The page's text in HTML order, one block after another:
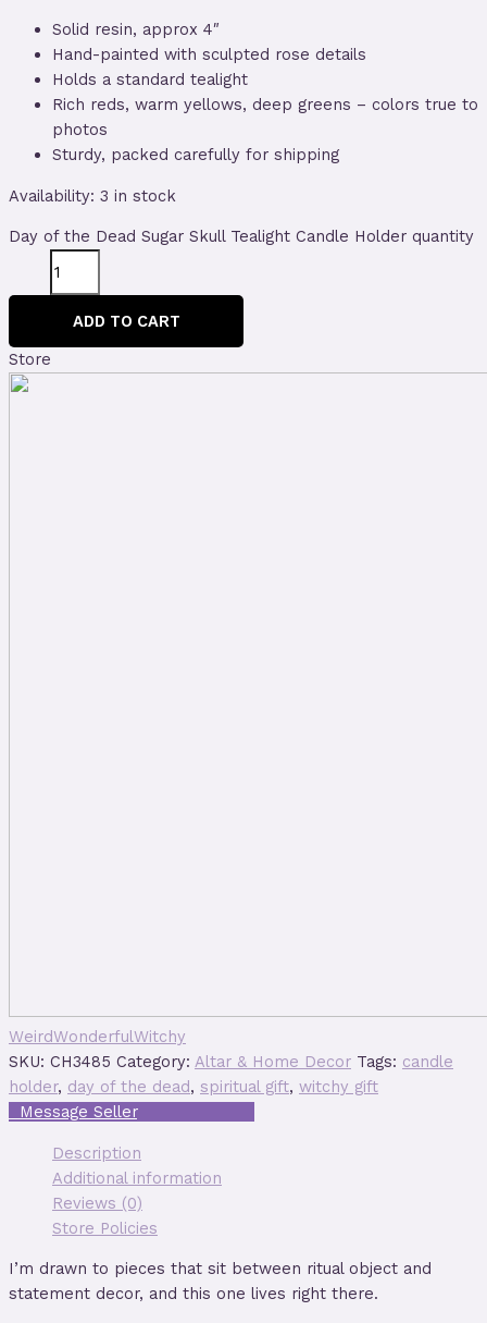
Solid resin, approx 4″
Hand-painted with sculpted rose details
Holds a standard tealight
Rich reds, warm yellows, deep greens – colors true to
photos
Sturdy, packed carefully for shipping
Availability: 3 in stock
Day of the Dead Sugar Skull Tealight Candle Holder quantity
ADD TO CART
Store
WeirdWonderfulWitchy
SKU: CH3485 Category: Altar & Home Decor Tags: candle
holder, day of the dead, spiritual gift, witchy gift
Description
Additional information
Reviews (0)
Store Policies
I’m drawn to pieces that sit between ritual object and
statement decor, and this one lives right there.